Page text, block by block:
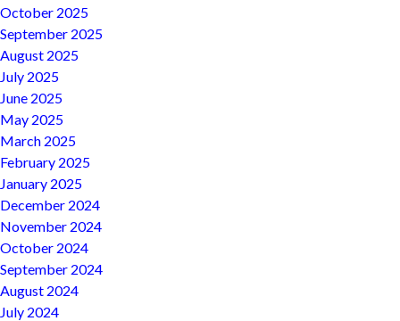
October 2025
September 2025
August 2025
July 2025
June 2025
May 2025
March 2025
February 2025
January 2025
December 2024
November 2024
October 2024
September 2024
August 2024
July 2024